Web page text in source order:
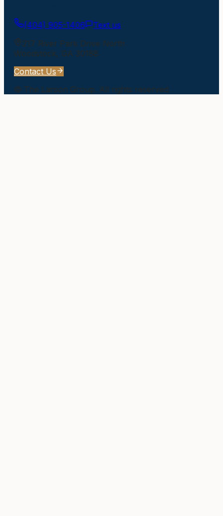
(404) 905-1406
Text us
217 River Park Drive North
Woodstock, GA 30188
Contact Us
© The Larson Group. All rights reserved.